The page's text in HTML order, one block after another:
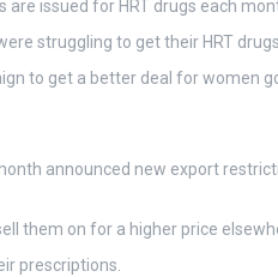
issued for HRT drugs each
struggling to get their HRT drugs.
to get a better deal for women
announced new export
them on for a higher price
prescriptions.